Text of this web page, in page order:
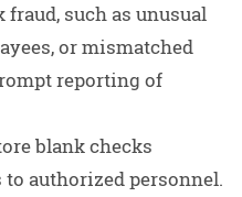
such as unusual
or mismatched
reporting of
blank checks
authorized personnel.